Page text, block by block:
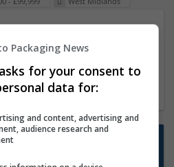
90 minutes commute in Hybrid
emailed to you?
to Job Alerts
Packaging News
for your consent to
data for:
and content, advertising and
audience research and